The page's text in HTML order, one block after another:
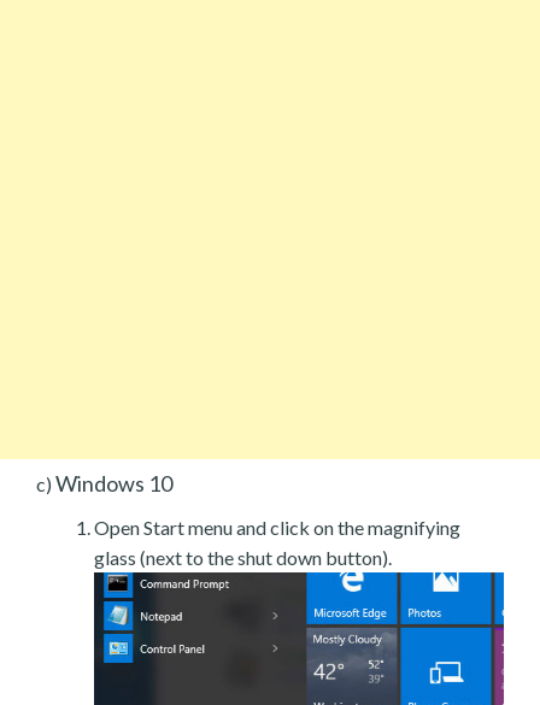
c) Windows 10
Open Start menu and click on the magnifying
glass (next to the shut down button).